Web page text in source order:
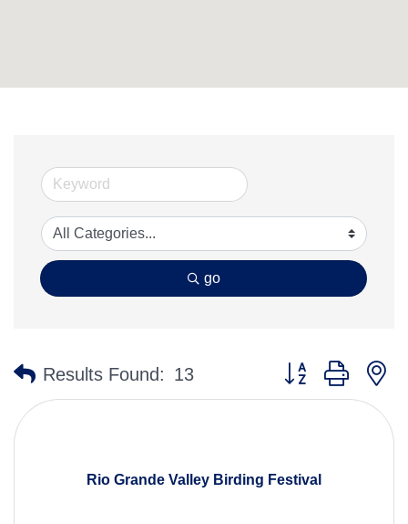
go
Results Found: 13 Button group with
Rio Grande Valley Birding Festival